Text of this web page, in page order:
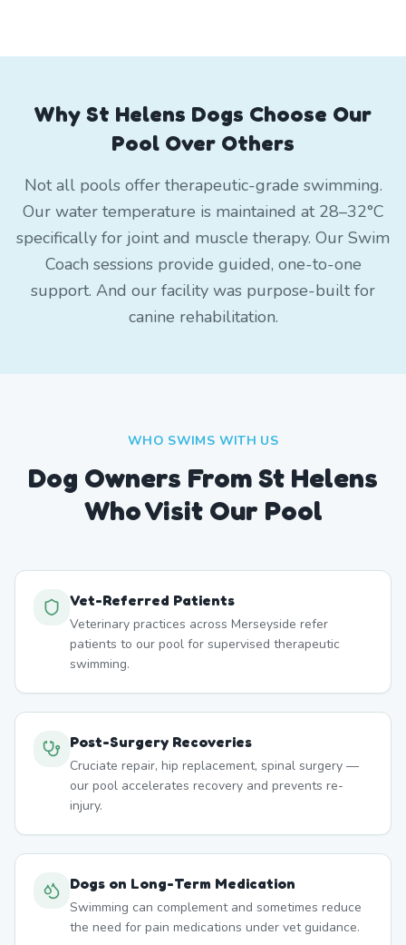
Why St Helens Dogs Choose Our
Pool Over Others
Not all pools offer therapeutic-grade swimming.
Our water temperature is maintained at 28–32°C
specifically for joint and muscle therapy. Our Swim
Coach sessions provide guided, one-to-one
support. And our facility was purpose-built for
canine rehabilitation.
WHO SWIMS WITH US
Dog Owners FromSt Helens
Who Visit Our Pool
Vet-Referred Patients
Veterinary practices across Merseyside refer
patients to our pool for supervised therapeutic
swimming.
Post-Surgery Recoveries
Cruciate repair, hip replacement, spinal surgery —
our pool accelerates recovery and prevents re-
injury.
Dogs on Long-Term Medication
Swimming can complement and sometimes reduce
the need for pain medications under vet guidance.